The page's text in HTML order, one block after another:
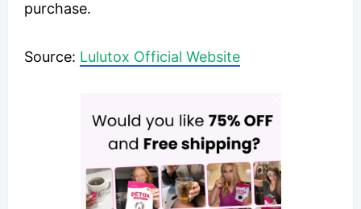
purchase.
Source: Lulutox Official Website